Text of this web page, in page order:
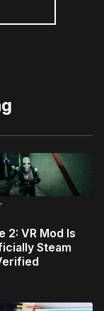
2: VR Mod Is
Steam